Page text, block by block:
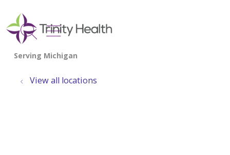
search
show off canvas menu
View all locations